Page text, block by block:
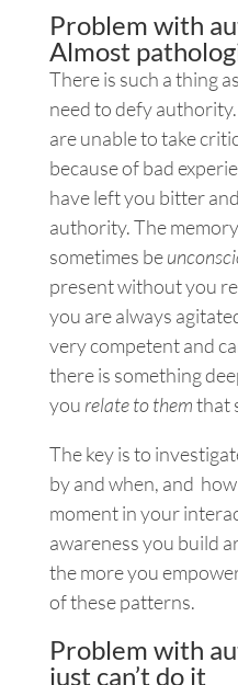
Problem with
Almost
There is such a thing
need to defy
are unable to take
because of bad
have left you bitter
authority. The
sometimes be
present without you
you are always
very competent and
there is something
you relate to themthat
The key is to
by and when, and
moment in your
awareness you build
the more you
of these patterns.
Problem with
just can’t do it